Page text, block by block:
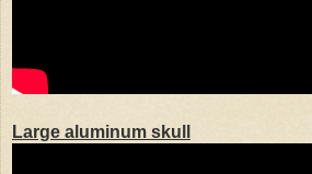
Large aluminum skull